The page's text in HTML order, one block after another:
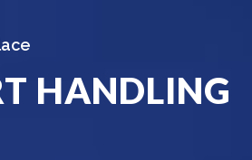
HANDLING